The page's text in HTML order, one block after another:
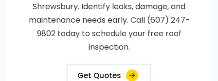
Shrewsbury. Identify leaks, damage, and
maintenance needs early. Call (607) 247-
9802 today to schedule your free roof
inspection.
Get Quotes